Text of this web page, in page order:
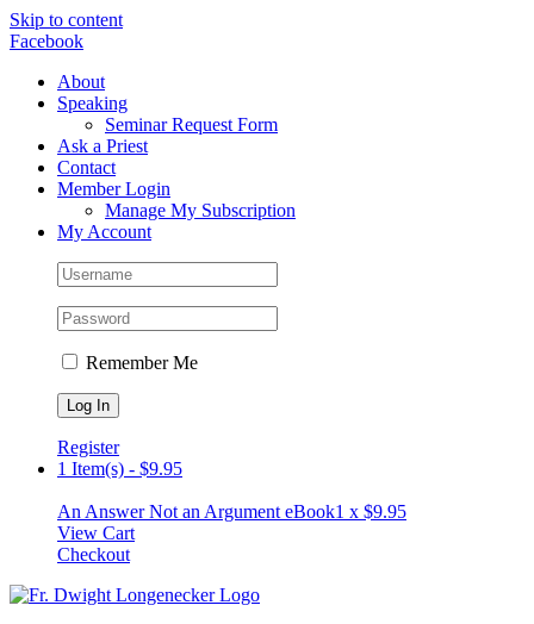
Skip to content
Facebook
About
Speaking
Seminar Request Form
Ask a Priest
Contact
Member Login
Manage My Subscription
My Account
Remember Me
Register
1 Item(s) - $9.95
An Answer Not an Argument eBook1 x $9.95
View Cart
Checkout